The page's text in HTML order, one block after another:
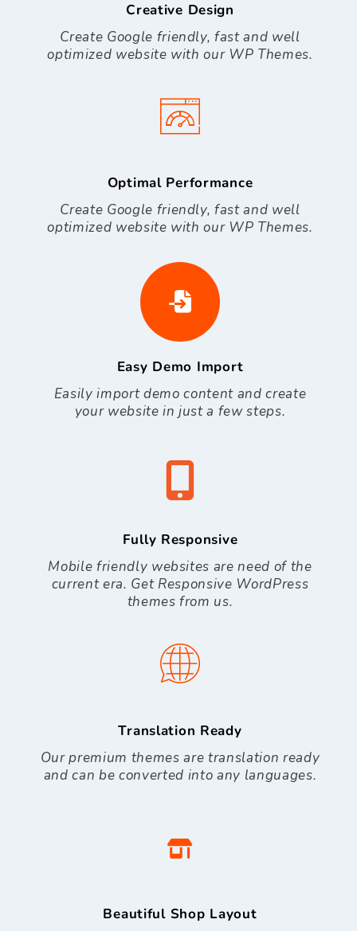
Creative Design
Create Google friendly, fast and well
optimized website with our WP Themes.
Optimal Performance
Create Google friendly, fast and well
optimized website with our WP Themes.
Easy Demo Import
Easily import demo content and create
your website in just a few steps.
Fully Responsive
Mobile friendly websites are need of the
current era. Get Responsive WordPress
themes from us.
Translation Ready
Our premium themes are translation ready
and can be converted into any languages.
Beautiful Shop Layout